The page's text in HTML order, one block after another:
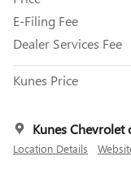
E-Filing Fee
Dealer Services Fee
Kunes Price
Kunes Chevrolet
Location Details